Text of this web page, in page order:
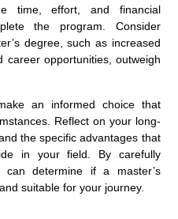
time, effort, and financial
the program. Consider
degree, such as increased
career opportunities, outweigh
an informed choice that
Reflect on your long-
the specific advantages that
in your field. By carefully
can determine if a master’s
suitable for your journey.